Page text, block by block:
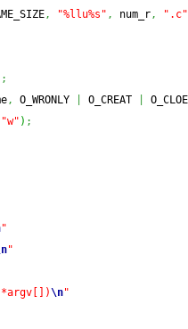
, "%llu%s" , num_r, ".c"
;
, O_WRONLY O_CREAT
"w" ) ;
"
"
\n"